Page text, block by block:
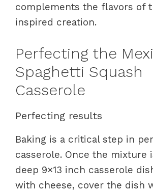
complements the flavors of
inspired creation.
Perfecting the
Spaghetti Squash
Casserole
Perfecting results
Baking is a critical step in
casserole. Once the mixture
deep 9×13 inch casserole
with cheese, cover the dish